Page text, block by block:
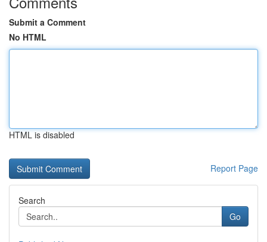
Submit a Comment
No HTML
HTML is disabled
Report Page
Search
Go